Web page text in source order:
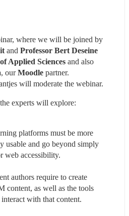
and Professor Bert Deseine
Applied Sciences and also
, our Moodle partner.
will moderate the webinar.
experts will explore:
platforms must be more
usable and go beyond simply
web accessibility.
authors require to create
content, as well as the tools
interact with that content.